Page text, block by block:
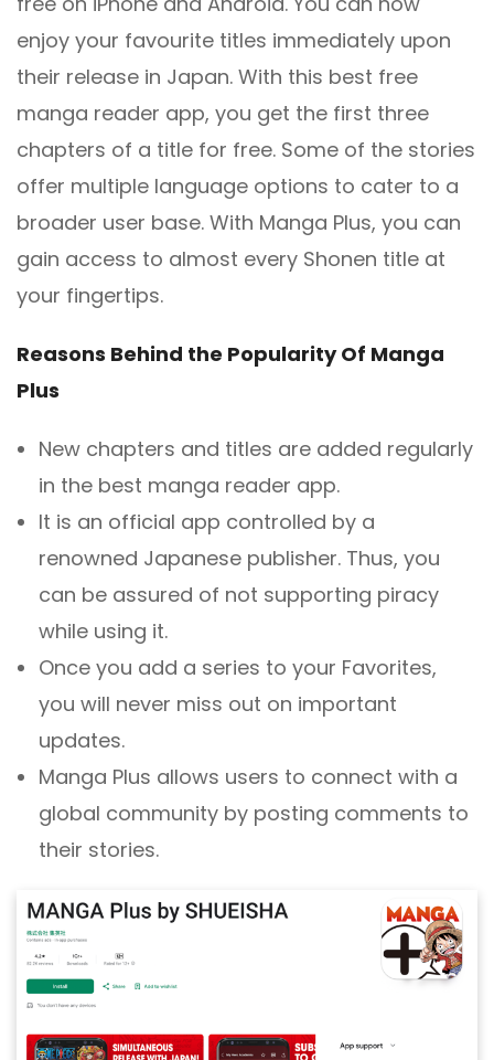
enjoy your favourite titles immediately upon
their release in Japan. With this best free
manga reader app, you get the first three
chapters of a title for free. Some of the stories
offer multiple language options to cater to a
broader user base. With Manga Plus, you can
gain access to almost every Shonen title at
your fingertips.
Reasons Behind the Popularity Of Manga
Plus
New chapters and titles are added regularly
in the best manga reader app.
It is an official app controlled by a
renowned Japanese publisher. Thus, you
can be assured of not supporting piracy
while using it.
Once you add a series to your Favorites,
you will never miss out on important
updates.
Manga Plus allows users to connect with a
global community by posting comments to
their stories.